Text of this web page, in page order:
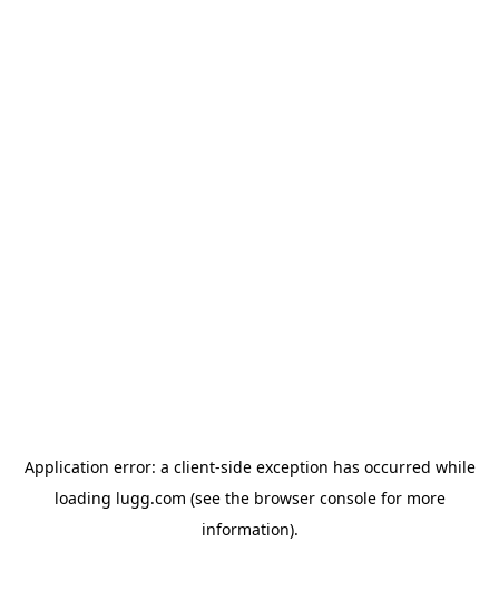
Application error: a client-side exception has occurred while
loading lugg.com (see the browser consolefor more
information).